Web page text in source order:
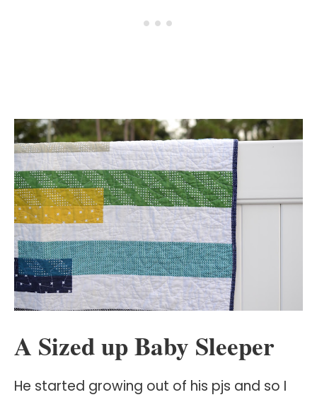
A Sized up Baby Sleeper
He started growing out of his pjs and so I